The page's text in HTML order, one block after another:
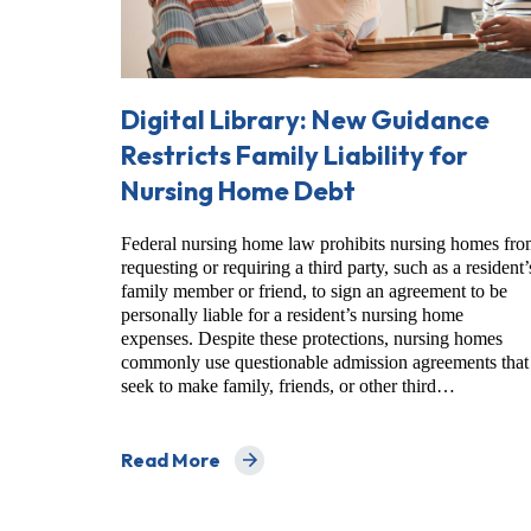
Digital Library: New Guidance
Restricts Family Liability for
Nursing Home Debt
Federal nursing home law prohibits nursing homes
requesting or requiring a third party, such as a
family member or friend, to sign an agreement to be
personally liable for a resident’s nursing home
expenses. Despite these protections, nursing homes
commonly use questionable admission agreements that
seek to make family, friends, or other third…
Read More
about Digital Library: New Guidance